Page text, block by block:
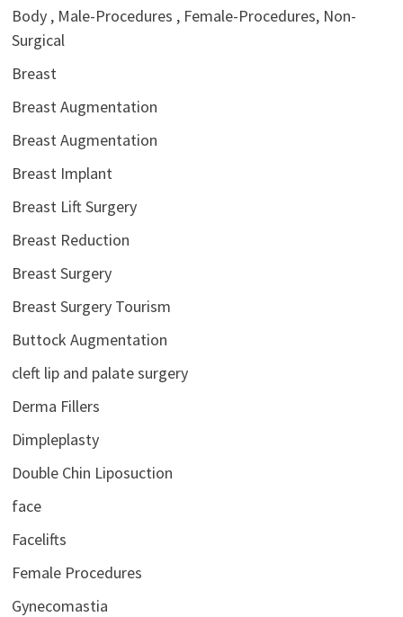
Body , Male-Procedures , Female-Procedures, Non-
Surgical
Breast
Breast Augmentation
Breast Augmentation
Breast Implant
Breast Lift Surgery
Breast Reduction
Breast Surgery
Breast Surgery Tourism
Buttock Augmentation
cleft lip and palate surgery
Derma Fillers
Dimpleplasty
Double Chin Liposuction
face
Facelifts
Female Procedures
Gynecomastia